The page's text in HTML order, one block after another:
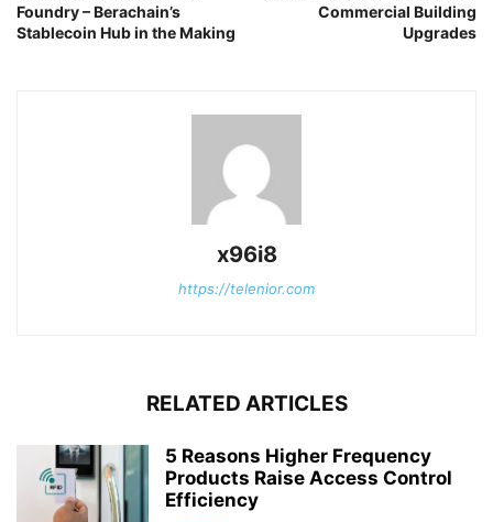
Foundry – Berachain’s
Stablecoin Hub in the Making
Commercial Building
Upgrades
x96i8
https://telenior.com
RELATED ARTICLES
5 Reasons Higher Frequency
Products Raise Access Control
Efficiency